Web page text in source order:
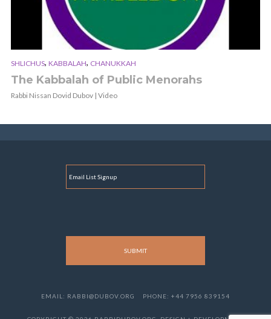
SHLICHUS, KABBALAH, CHANUKKAH
The Kabbalah of Public Menorahs
Rabbi Nissan Dovid Dubov | Video
A
EMAIL: RABBI@DUBOV.ORG PHONE: +44 7956 839154